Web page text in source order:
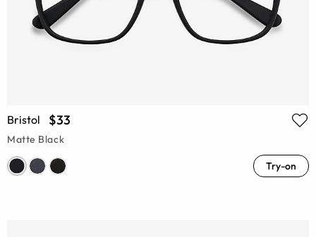
Bristol $33
Matte Black
Try-on